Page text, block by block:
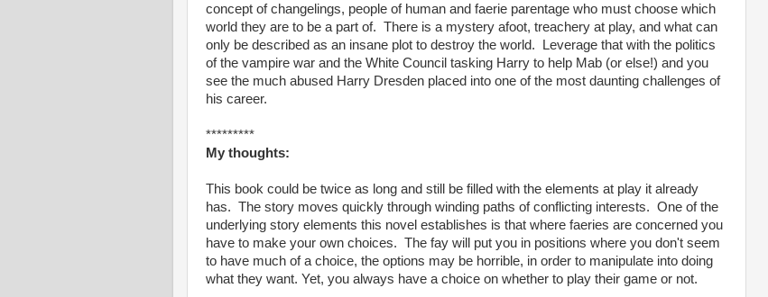
concept of changelings, people of human and faerie parentage who must choose which
world they are to be a part of. There is a mystery afoot, treachery at play, and what can
only be described as an insane plot to destroy the world. Leverage that with the politics
of the vampire war and the White Council tasking Harry to help Mab (or else!) and you
see the much abused Harry Dresden placed into one of the most daunting challenges of
his career.
*********
My thoughts:
This book could be twice as long and still be filled with the elements at play it already
has. The story moves quickly through winding paths of conflicting interests. One of the
underlying story elements this novel establishes is that where faeries are concerned you
have to make your own choices. The fay will put you in positions where you don't seem
to have much of a choice, the options may be horrible, in order to manipulate into doing
what they want. Yet, you always have a choice on whether to play their game or not.